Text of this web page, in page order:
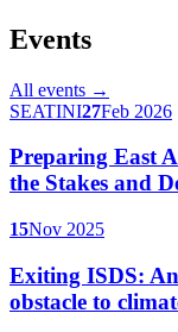
Events
All events →
SEATINI27Feb 2026
Preparing East
the Stakes and
15Nov 2025
Exiting ISDS:
obstacle to